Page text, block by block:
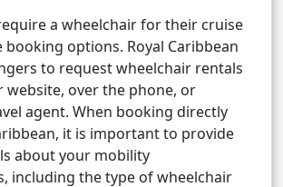
a wheelchair for their cruise
booking options. Royal Caribbean
to request wheelchair rentals
over the phone, or
agent. When booking directly
it is important to provide
about your mobility
including the type of wheelchair